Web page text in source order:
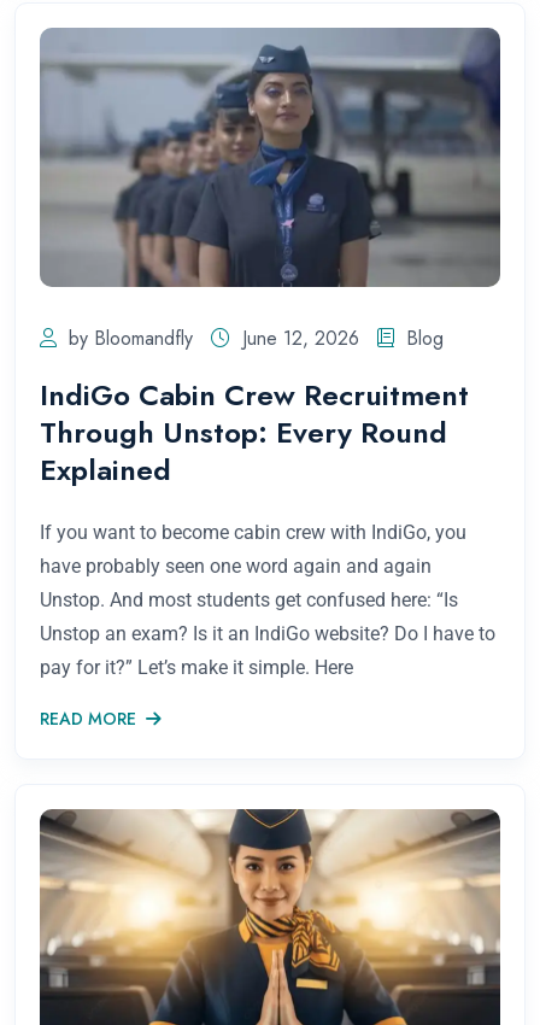
by Bloomandfly June 12, 2026 Blog
IndiGo Cabin Crew Recruitment
Through Unstop: Every Round
Explained
If you want to become cabin crew with IndiGo, you
have probably seen one word again and again
Unstop. And most students get confused here: “Is
Unstop an exam? Is it an IndiGo website? Do I have to
pay for it?” Let’s make it simple. Here
READ MORE